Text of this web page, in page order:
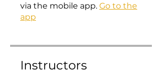
via the mobile app. Go to the
app
Instructors